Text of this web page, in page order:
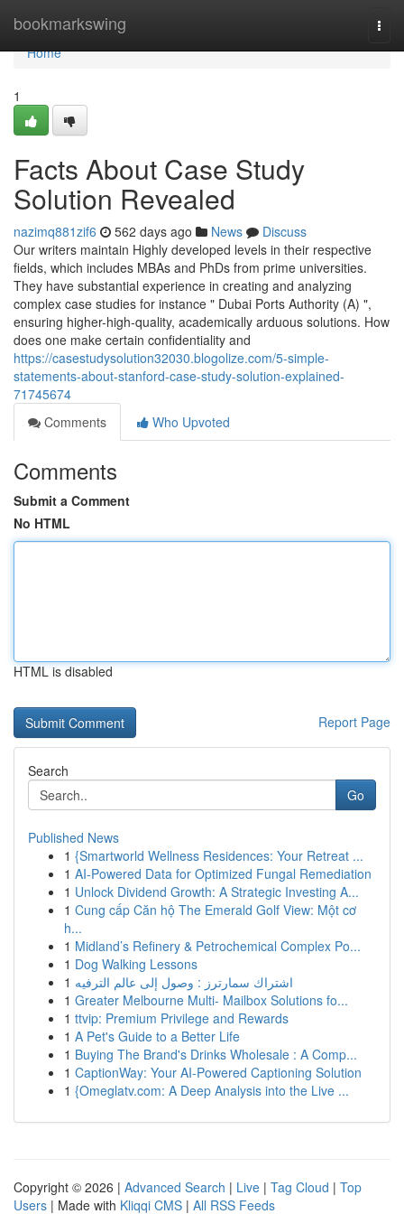
bookmarkswing
Home
Home
1
Facts About Case Study
Solution Revealed
nazimq881zif6 562 days ago News
Discuss
Our writers maintain Highly developed levels in their respective
fields, which includes MBAs and PhDs from prime universities.
They have substantial experience in creating and analyzing
complex case studies for instance " Dubai Ports Authority (A) ",
ensuring higher-high-quality, academically arduous solutions. How
does one make certain confidentiality and
https://casestudysolution32030.blogolize.com/5-simple-
statements-about-stanford-case-study-solution-explained-
71745674
Comments
Who Upvoted
Comments
Submit a Comment
No HTML
HTML is disabled
Report Page
Search
Go
Published News
1 {Smartworld Wellness Residences: Your Retreat ...
1 AI-Powered Data for Optimized Fungal Remediation
1 Unlock Dividend Growth: A Strategic Investing A...
1 Cung cấp Căn hộ The Emerald Golf View: Một cơ
h...
1 Midland’s Refinery & Petrochemical Complex Po...
1 Dog Walking Lessons
1 اشتراك سمارترز : وصول إلى عالم الترفيه
1 Greater Melbourne Multi- Mailbox Solutions fo...
1 ttvip: Premium Privilege and Rewards
1 A Pet's Guide to a Better Life
1 Buying The Brand's Drinks Wholesale : A Comp...
1 CaptionWay: Your AI-Powered Captioning Solution
1 {Omeglatv.com: A Deep Analysis into the Live ...
Copyright © 2026 | Advanced Search | Live | Tag Cloud | Top
Users | Made with Kliqqi CMS | All RSS Feeds